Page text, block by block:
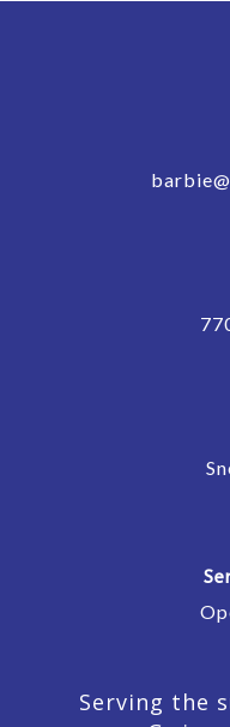
Serving the